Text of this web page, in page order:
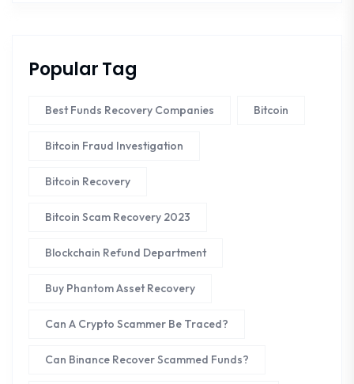
Popular Tag
Best Funds Recovery Companies Bitcoin
Bitcoin Fraud Investigation
Bitcoin Recovery
Bitcoin Scam Recovery 2023
Blockchain Refund Department
Buy Phantom Asset Recovery
Can A Crypto Scammer Be Traced?
Can Binance Recover Scammed Funds?